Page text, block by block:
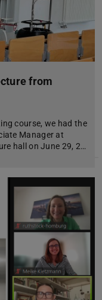
from
course, we had the
Manager at
hall on June 29, 2…